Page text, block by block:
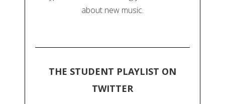
about new music.
THE STUDENT PLAYLIST ON
TWITTER